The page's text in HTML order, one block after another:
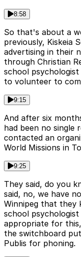
8:58
So that's about a
previously, Kiskeia
advertising in their
through Christian
school
to volunteer to
9:15
And after six
had been no single
contacted an
World Missions in
9:25
They said, do you
said, no, we have
Winnipeg that they
school
appropriate for
the switchboard
Publis for phoning.